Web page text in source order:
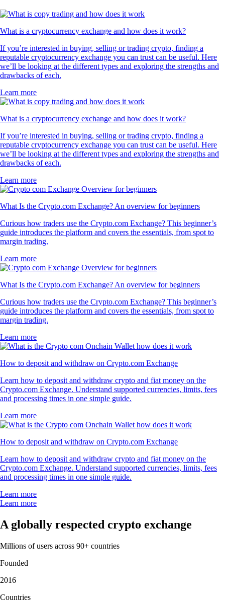
What is a cryptocurrency exchange and how does it work?
If you’re interested in buying, selling or trading crypto, finding a
reputable cryptocurrency exchange you can trust can be useful. Here
we’ll be looking at the different types and exploring the strengths and
drawbacks of each.
Learn more
What is a cryptocurrency exchange and how does it work?
If you’re interested in buying, selling or trading crypto, finding a
reputable cryptocurrency exchange you can trust can be useful. Here
we’ll be looking at the different types and exploring the strengths and
drawbacks of each.
Learn more
What Is the Crypto.com Exchange? An overview for beginners
Curious how traders use the Crypto.com Exchange? This beginner’s
guide introduces the platform and covers the essentials, from spot to
margin trading.
Learn more
What Is the Crypto.com Exchange? An overview for beginners
Curious how traders use the Crypto.com Exchange? This beginner’s
guide introduces the platform and covers the essentials, from spot to
margin trading.
Learn more
How to deposit and withdraw on Crypto.com Exchange
Learn how to deposit and withdraw crypto and fiat money on the
Crypto.com Exchange. Understand supported currencies, limits, fees
and processing times in one simple guide.
Learn more
How to deposit and withdraw on Crypto.com Exchange
Learn how to deposit and withdraw crypto and fiat money on the
Crypto.com Exchange. Understand supported currencies, limits, fees
and processing times in one simple guide.
Learn more
Learn more
A globally respected crypto exchange
Millions of users across 90+ countries
Founded
2016
Countries